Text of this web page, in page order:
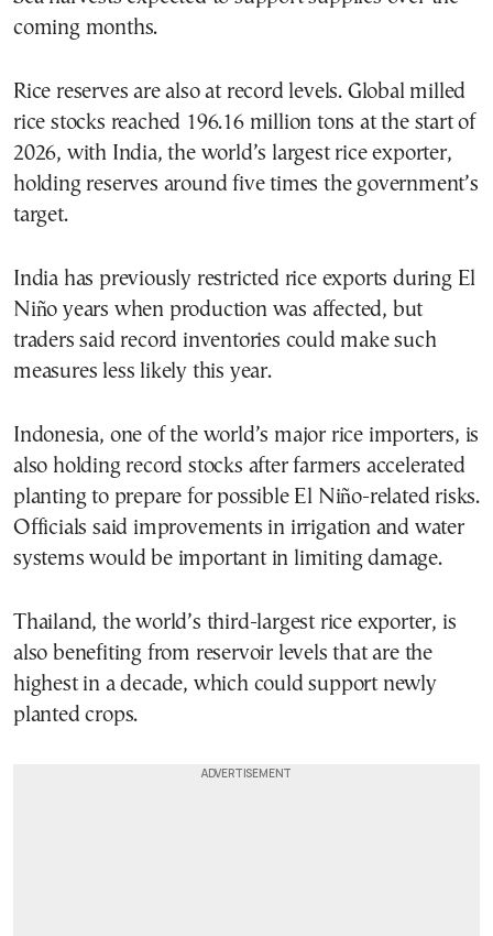
coming months.
Rice reserves are also at record levels. Global milled
rice stocks reached 196.16 million tons at the start of
2026, with India, the world’s largest rice exporter,
holding reserves around five times the government’s
target.
India has previously restricted rice exports during El
Niño years when production was affected, but
traders said record inventories could make such
measures less likely this year.
Indonesia, one of the world’s major rice importers, is
also holding record stocks after farmers accelerated
planting to prepare for possible El Niño-related risks.
Officials said improvements in irrigation and water
systems would be important in limiting damage.
Thailand, the world’s third-largest rice exporter, is
also benefiting from reservoir levels that are the
highest in a decade, which could support newly
planted crops.